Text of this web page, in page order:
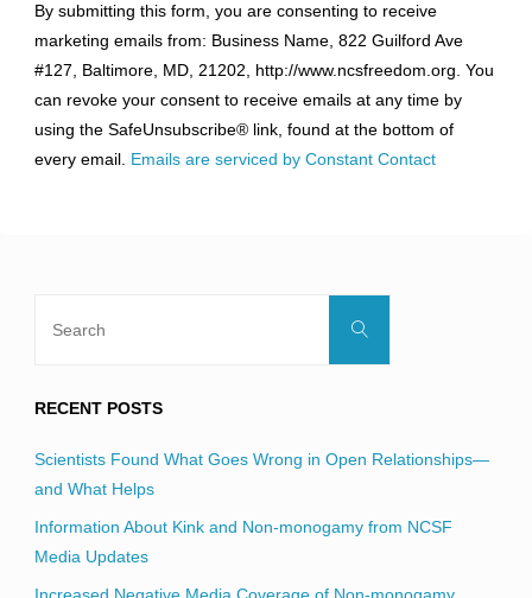
Contact
Use.
Please
leave
this
field
By submitting this form, you are consenting to receive
marketing emails from: Business Name, 822 Guilford Ave
#127, Baltimore, MD, 21202, http://www.ncsfreedom.org. You
can revoke your consent to receive emails at any time by
using the SafeUnsubscribe® link, found at the bottom of
every email. Emails are serviced by Constant Contact
Search
RECENT POSTS
Scientists Found What Goes Wrong in Open Relationships—
and What Helps
Information About Kink and Non-monogamy from NCSF
Media Updates